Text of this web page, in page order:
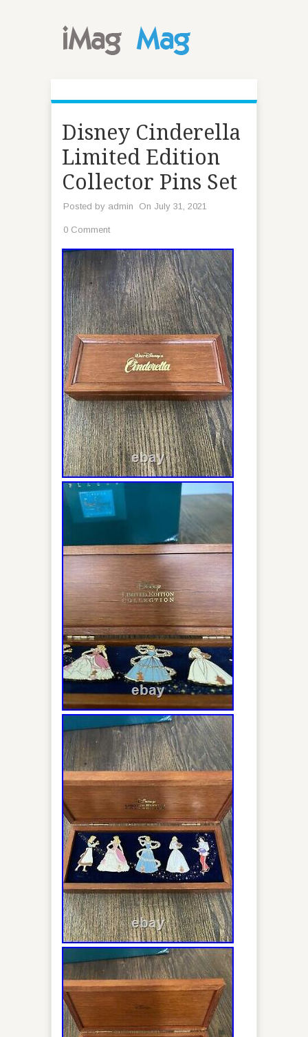
Disney Cinderella
Limited Edition
Collector Pins Set
Posted by admin On July 31, 2021
0 Comment